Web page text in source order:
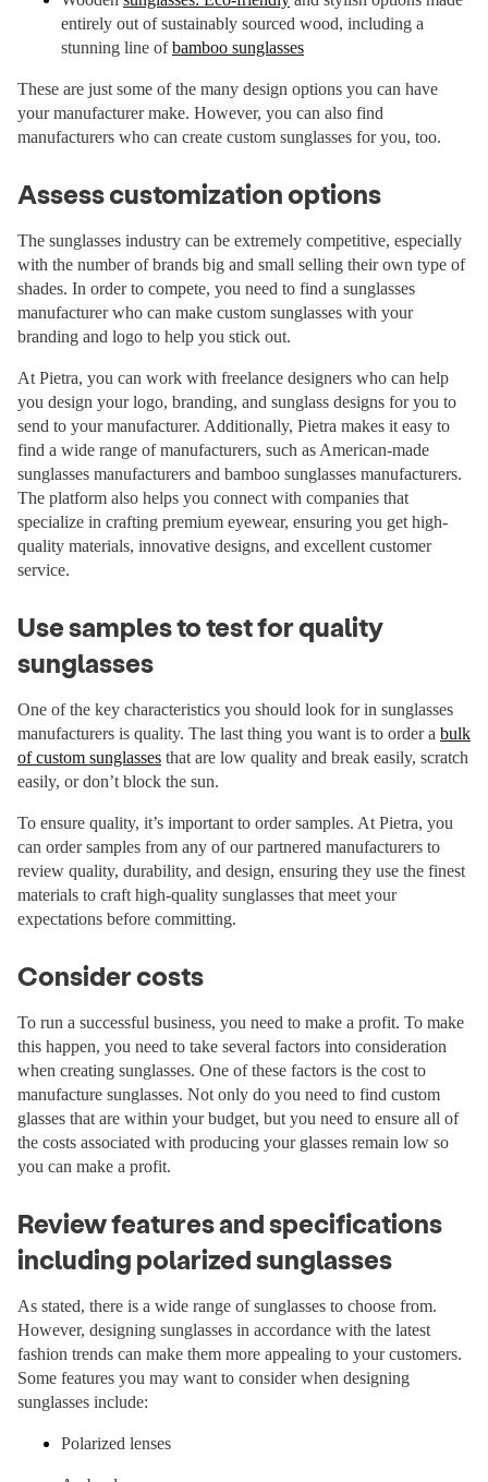
entirely out of sustainably sourced wood, including a
stunning line ofbamboo sunglasses
These are just some of the many design options you can have
your manufacturer make. However, you can also find
manufacturers who can create custom sunglasses for you, too.
Assess customization options
The sunglasses industry can be extremely competitive, especially
with the number of brands big and small selling their own type of
shades. In order to compete, you need to find a sunglasses
manufacturer who can make custom sunglasses with your
branding and logo to help you stick out.
At Pietra, you can work with freelance designers who can help
you design your logo, branding, and sunglass designs for you to
send to your manufacturer. Additionally, Pietra makes it easy to
find a wide range of manufacturers, such as American-made
sunglasses manufacturers and bamboo sunglasses manufacturers.
The platform also helps you connect with companies that
specialize in crafting premium eyewear, ensuring you get high-
quality materials, innovative designs, and excellent customer
service.
Use samples to test for quality
sunglasses
One of the key characteristics you should look for in sunglasses
manufacturers is quality. The last thing you want is to order a bulk
of custom sunglasses that are low quality and break easily, scratch
easily, or don’t block the sun.
To ensure quality, it’s important to order samples. At Pietra, you
can order samples from any of our partnered manufacturers to
review quality, durability, and design, ensuring they use the finest
materials to craft high-quality sunglasses that meet your
expectations before committing.
Consider costs
To run a successful business, you need to make a profit. To make
this happen, you need to take several factors into consideration
when creating sunglasses. One of these factors is the cost to
manufacture sunglasses. Not only do you need to find custom
glasses that are within your budget, but you need to ensure all of
the costs associated with producing your glasses remain low so
you can make a profit.
Review features and specifications
including polarized sunglasses
As stated, there is a wide range of sunglasses to choose from.
However, designing sunglasses in accordance with the latest
fashion trends can make them more appealing to your customers.
Some features you may want to consider when designing
sunglasses include:
Polarized lenses